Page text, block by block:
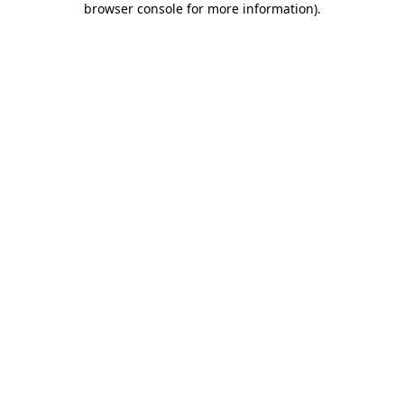
browser console for more information).